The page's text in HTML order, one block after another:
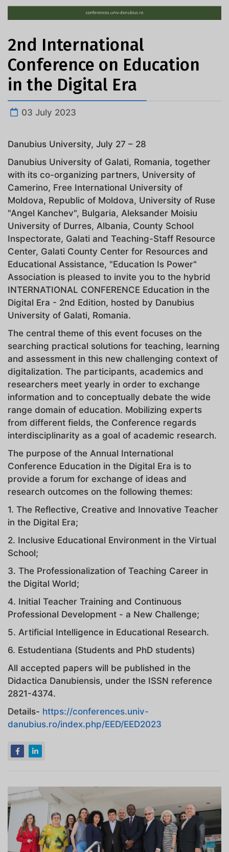
2nd International
Conference on Education
in the Digital Era
03 July 2023
Danubius University, July 27 – 28
Danubius University of Galati, Romania, together
with its co-organizing partners, University of
Camerino, Free International University of
Moldova, Republic of Moldova, University of Ruse
"Angel Kanchev", Bulgaria, Aleksander Moisiu
University of Durres, Albania, County School
Inspectorate, Galati and Teaching-Staff Resource
Center, Galati County Center for Resources and
Educational Assistance, "Education Is Power"
Association is pleased to invite you to the hybrid
INTERNATIONAL CONFERENCE Education in the
Digital Era - 2nd Edition, hosted by Danubius
University of Galati, Romania.
The central theme of this event focuses on the
searching practical solutions for teaching, learning
and assessment in this new challenging context of
digitalization. The participants, academics and
researchers meet yearly in order to exchange
information and to conceptually debate the wide
range domain of education. Mobilizing experts
from different fields, the Conference regards
interdisciplinarity as a goal of academic research.
The purpose of the Annual International
Conference Education in the Digital Era is to
provide a forum for exchange of ideas and
research outcomes on the following themes:
1. The Reflective, Creative and Innovative Teacher
in the Digital Era;
2. Inclusive Educational Environment in the Virtual
School;
3. The Professionalization of Teaching Career in
the Digital World;
4. Initial Teacher Training and Continuous
Professional Development - a New Challenge;
5. Artificial Intelligence in Educational Research.
6. Estudentiana (Students and PhD students)
All accepted papers will be published in the
Didactica Danubiensis, under the ISSN reference
2821-4374.
Details- https://conferences.univ-
danubius.ro/index.php/EED/EED2023